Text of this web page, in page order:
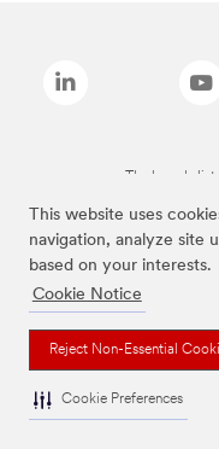
This website uses
navigation, analyze site
based on your interests.
Cookie Notice
Reject Non-Essential
Cookie Preferences
The brands